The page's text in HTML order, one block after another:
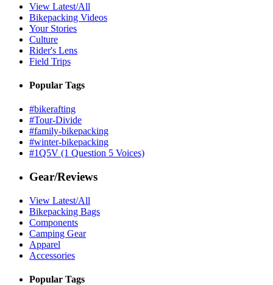
View Latest/All
Bikepacking Videos
Your Stories
Culture
Rider's Lens
Field Trips
Popular Tags
#bikerafting
#Tour-Divide
#family-bikepacking
#winter-bikepacking
#1Q5V (1 Question 5 Voices)
Gear/Reviews
View Latest/All
Bikepacking Bags
Components
Camping Gear
Apparel
Accessories
Popular Tags